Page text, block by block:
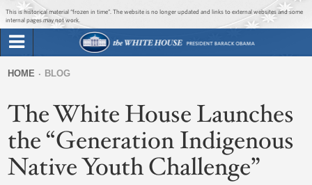
Jump to main content
Jump to navigation
This is historical material “frozen in time”. The website is no longer updated and links to external websites and some
internal pages may not work.
Briefing Room
Issues
The Administration
form
are
here
HOME BLOG
The White House Launches
the “Generation Indigenous
Native Youth Challenge”